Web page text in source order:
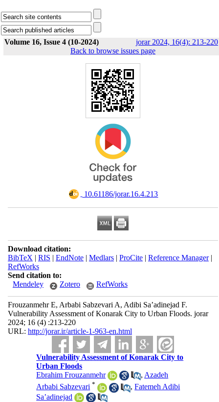
Volume 16, Issue 4 (10-2024) jorar 2024, 16(4): 213-220
Back to browse issues page
‎ 10.61186/jorar.16.4.213
Download citation:
BibTeX | RIS | EndNote| Medlars| ProCite| Reference Manager|
RefWorks
Send citation to:
Mendeley
Zotero RefWorks
Frouzanmehr E, Arbabi Sabzevari A, Adibi Sa’adinejad F.
Vulnerability Assessment of Konarak City to Urban Floods. jorar
2024; 16 (4) :213-220
URL: http://jorar.ir/article-1-963-en.html
Vulnerability Assessment of Konarak City to
Urban Floods
Ebrahim Frouzanmehr
, Azadeh
Arbabi Sabzevari * ,Fatemeh Adibi
Sa’adinejad